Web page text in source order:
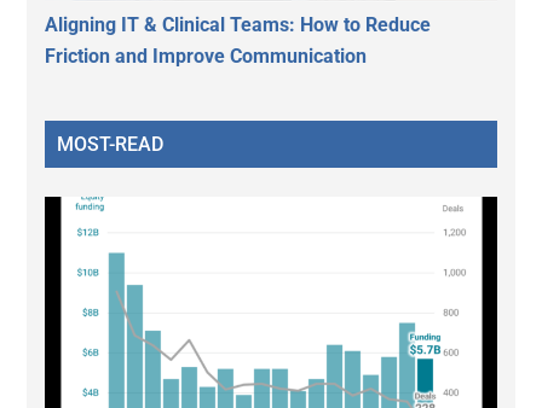
Aligning IT & Clinical Teams: How to Reduce
Friction and Improve Communication
MOST-READ